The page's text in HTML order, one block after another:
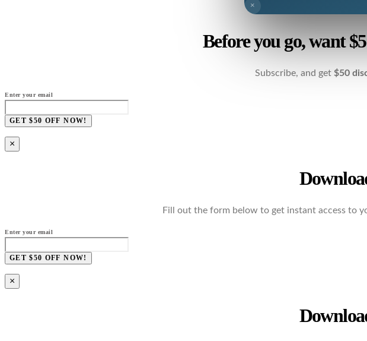
×
Before you go, want
Subscribe, and get $50
Enter your email
GET $50 OFF NOW!
×
Fill out the form below to get instant access to
Enter your email
GET $50 OFF NOW!
×